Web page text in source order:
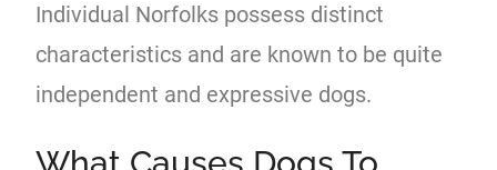
Individual Norfolks possess distinct
characteristics and are known to be quite
independent and expressive dogs.